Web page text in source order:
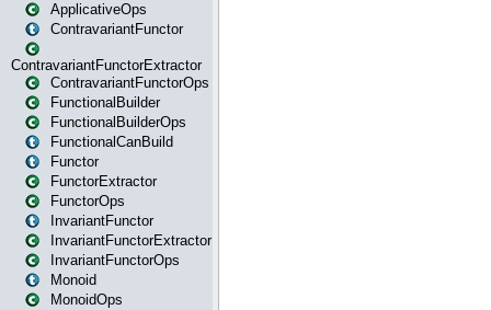
ApplicativeOps
ContravariantFunctor
ContravariantFunctorExtractor
ContravariantFunctorOps
FunctionalBuilder
FunctionalBuilderOps
FunctionalCanBuild
Functor
FunctorExtractor
FunctorOps
InvariantFunctor
InvariantFunctorExtractor
InvariantFunctorOps
Monoid
MonoidOps